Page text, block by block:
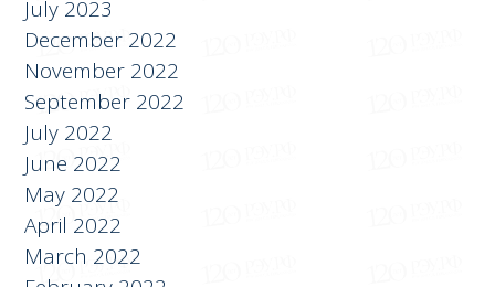
July 2023
December 2022
November 2022
September 2022
July 2022
June 2022
May 2022
April 2022
March 2022